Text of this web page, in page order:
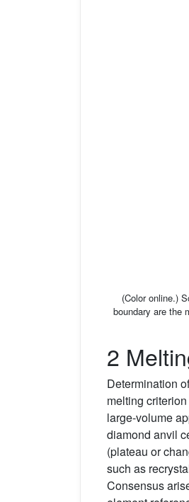
(Color online.)
boundary are the
2
Determination
melting
large-volume
diamond anvil
(plateau or
such as
Consensus